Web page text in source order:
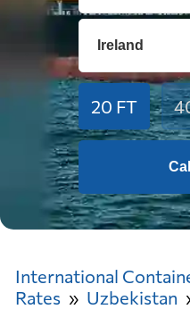
20 FT
International
Rates
Uzbekistan